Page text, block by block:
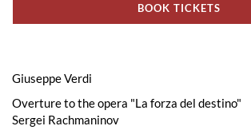
BOOK TICKETS
Giuseppe Verdi
Overture to the opera "La forza del destino"
Sergei Rachmaninov